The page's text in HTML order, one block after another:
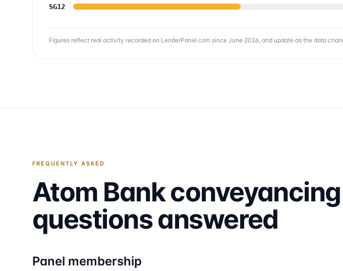
SG12
Figures reflect real activity recorded on LenderPanel.com since June 2026, and update as the data
FREQUENTLY ASKED
Atom Bank
questions answered
Panel membership